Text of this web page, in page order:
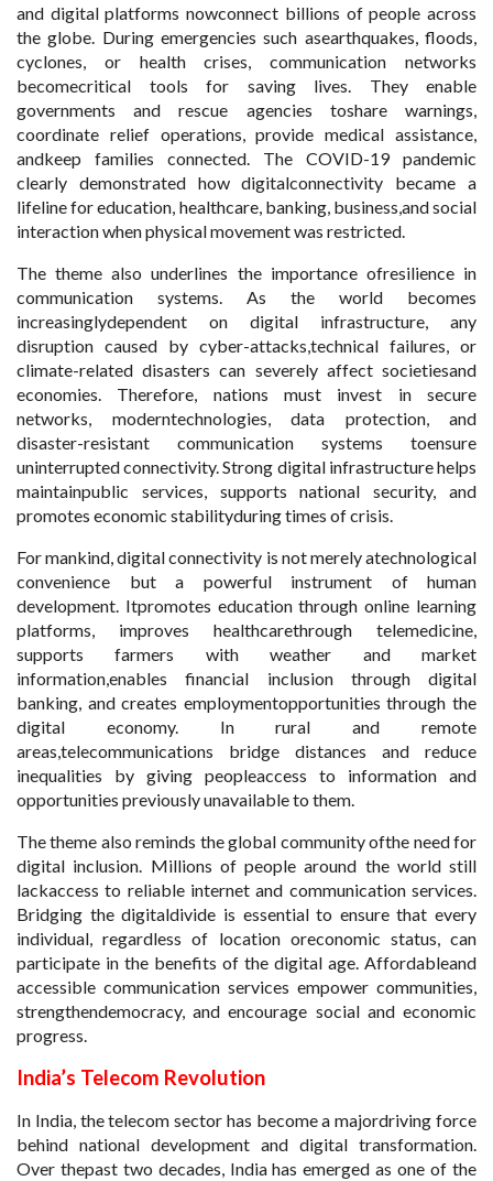
and digital platforms nowconnect billions of people across
the globe. During emergencies such asearthquakes, floods,
cyclones, or health crises, communication networks
becomecritical tools for saving lives. They enable
governments and rescue agencies toshare warnings,
coordinate relief operations, provide medical assistance,
andkeep families connected. The COVID-19 pandemic
clearly demonstrated how digitalconnectivity became a
lifeline for education, healthcare, banking, business,and social
interaction when physical movement was restricted.
The theme also underlines the importance ofresilience in
communication systems. As the world becomes
increasinglydependent on digital infrastructure, any
disruption caused by cyber-attacks,technical failures, or
climate-related disasters can severely affect societiesand
economies. Therefore, nations must invest in secure
networks, moderntechnologies, data protection, and
disaster-resistant communication systems toensure
uninterrupted connectivity. Strong digital infrastructure helps
maintainpublic services, supports national security, and
promotes economic stabilityduring times of crisis.
For mankind, digital connectivity is not merely atechnological
convenience but a powerful instrument of human
development. Itpromotes education through online learning
platforms, improves healthcarethrough telemedicine,
supports farmers with weather and market
information,enables financial inclusion through digital
banking, and creates employmentopportunities through the
digital economy. In rural and remote
areas,telecommunications bridge distances and reduce
inequalities by giving peopleaccess to information and
opportunities previously unavailable to them.
The theme also reminds the global community ofthe need for
digital inclusion. Millions of people around the world still
lackaccess to reliable internet and communication services.
Bridging the digitaldivide is essential to ensure that every
individual, regardless of location oreconomic status, can
participate in the benefits of the digital age. Affordableand
accessible communication services empower communities,
strengthendemocracy, and encourage social and economic
progress.
India’s Telecom Revolution
In India, the telecom sector has become a majordriving force
behind national development and digital transformation.
Over thepast two decades, India has emerged as one of the